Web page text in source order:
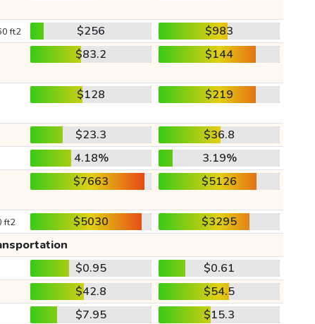
ft2 $256
$983
$83.2 $144
$128 $219
$23.3
$36.8
4.18%
3.19%
$7663 $5126
ft2 $5030
$3295
$0.95
$0.61
$42.8
$54.5
$7.95
$15.3